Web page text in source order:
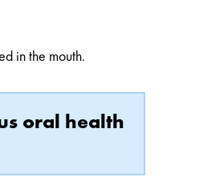
in the mouth.
oral health